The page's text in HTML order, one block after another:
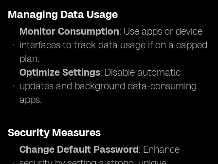
Managing Data Usage
Monitor Consumption: Use apps or device
interfaces to track data usage if on a capped
plan.
Optimize Settings: Disable automatic
updates and background data-consuming
apps.
Security Measures
Change Default Password: Enhance